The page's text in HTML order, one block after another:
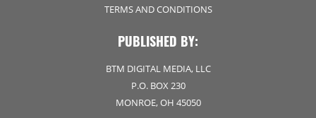
TERMS AND CONDITIONS
PUBLISHED BY:
BTM DIGITAL MEDIA, LLC
P.O. BOX 230
MONROE, OH 45050